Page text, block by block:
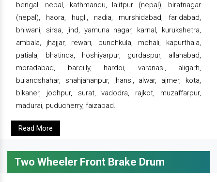
bengal, nepal, kathmandu, lalitpur (nepal), biratnagar
(nepal), haora, hugli, nadia, murshidabad, faridabad,
bhiwani, sirsa, jind, yamuna nagar, karnal, kurukshetra,
ambala, jhajjar, rewari, punchkula, mohali, kapurthala,
patiala, bhatinda, hoshiyarpur, gurdaspur, allahabad,
moradabad, bareilly, hardoi, varanasi, aligarh,
bulandshahar, shahjahanpur, jhansi, alwar, ajmer, kota,
bikaner, jodhpur, surat, vadodra, rajkot, muzaffarpur,
madurai, puducherry, faizabad.
Read More
Two Wheeler Front Brake Drum